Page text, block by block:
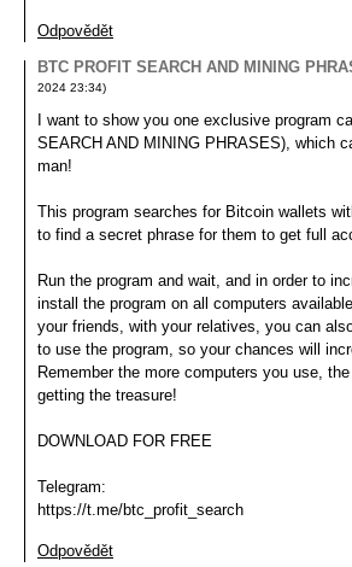
Odpovědět
BTC PROFIT SEARCH AND MINING
2024 23:34)
I want to show you one exclusive program
SEARCH AND MINING PHRASES), which
man!
This program searches for Bitcoin wallets
to find a secret phrase for them to get full
Run the program and wait, and in order to
install the program on all computers
your friends, with your relatives, you can
to use the program, so your chances will
Remember the more computers you use,
getting the treasure!
DOWNLOAD FOR FREE
Telegram:
https://t.me/btc_profit_search
Odpovědět